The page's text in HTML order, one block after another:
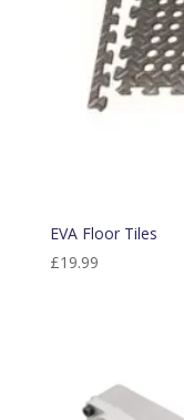
EVA Floor Tiles
£19.99